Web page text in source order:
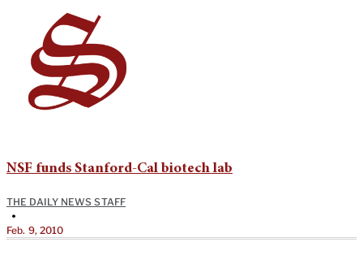
NSF funds Stanford-Cal biotech lab
THE DAILY NEWS STAFF
•
Feb. 9, 2010